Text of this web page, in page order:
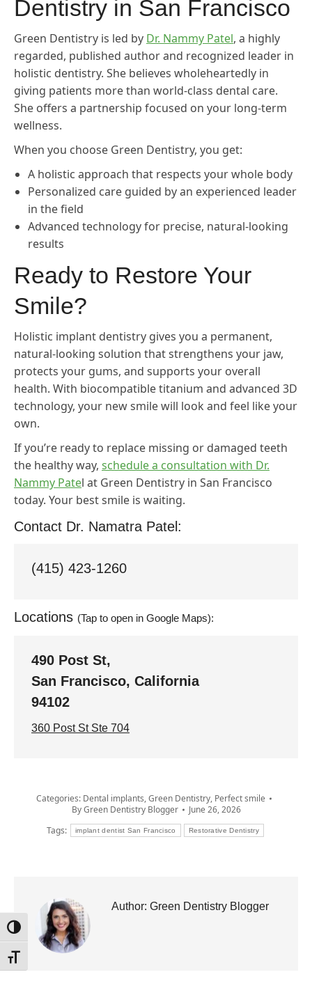
Toggle High Contrast
Toggle Font size
Dentistry in San Francisco
Green Dentistry is led by Dr. Nammy Patel, a highly
regarded, published author and recognized leader in
holistic dentistry. She believes wholeheartedly in
giving patients more than world-class dental care.
She offers a partnership focused on your long-term
wellness.
When you choose Green Dentistry, you get:
A holistic approach that respects your whole body
Personalized care guided by an experienced leader
in the field
Advanced technology for precise, natural-looking
results
Ready to Restore Your
Smile?
Holistic implant dentistry gives you a permanent,
natural-looking solution that strengthens your jaw,
protects your gums, and supports your overall
health. With biocompatible titanium and advanced 3D
technology, your new smile will look and feel like your
own.
If you’re ready to replace missing or damaged teeth
the healthy way, schedule a consultation with Dr.
Nammy Patel at Green Dentistry in San Francisco
today. Your best smile is waiting.
Contact Dr. Namatra Patel:
(415) 423-1260
Locations (Tap to open in Google Maps):
490 Post St,
San Francisco, California
94102
360 Post St Ste 704
Categories: Dental implants,Green Dentistry, Perfect smile
ByGreen Dentistry Blogger
June 26, 2026
Tags:
implant dentist San Francisco Restorative Dentistry
Author: Green Dentistry Blogger